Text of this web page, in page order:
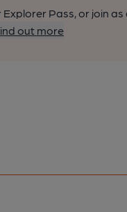
Pass, or join as
out more